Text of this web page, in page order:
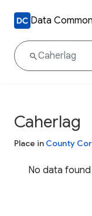
Data
Caherlag
Place in County
No data